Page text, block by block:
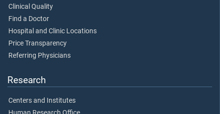
Clinical Quality
Find a Doctor
Hospital and Clinic Locations
Price Transparency
Referring Physicians
Research
Centers and Institutes